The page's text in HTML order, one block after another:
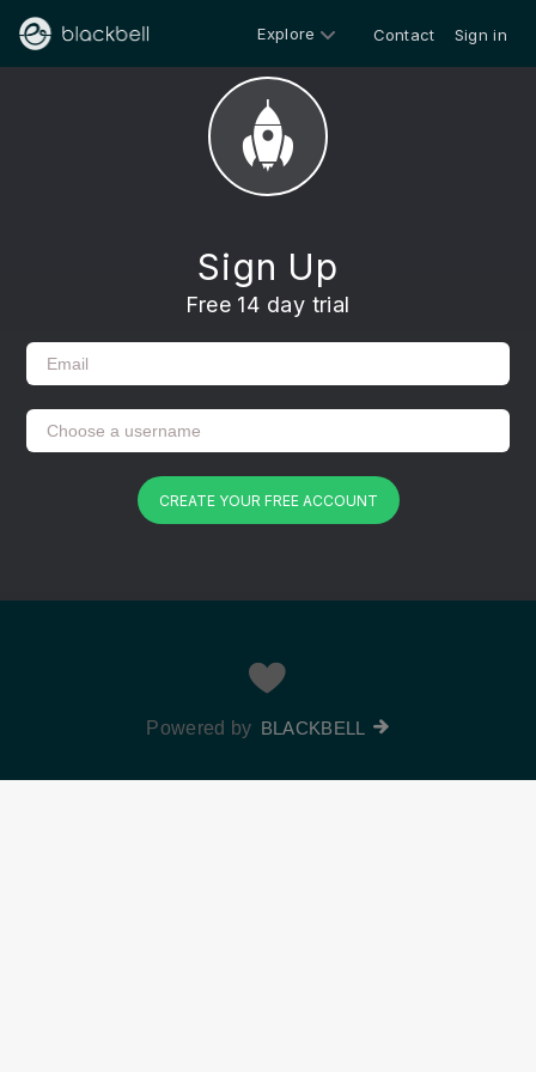
Explore Contact Sign in
Sign Up
Free 14 day trial
CREATE YOUR FREE ACCOUNT
Powered by BLACKBELL